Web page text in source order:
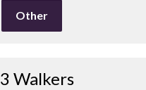
Other
3 Walkers